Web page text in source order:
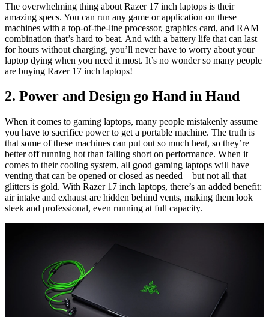
The overwhelming thing about Razer 17 inch laptops is their
amazing specs. You can run any game or application on these
machines with a top-of-the-line processor, graphics card, and RAM
combination that’s hard to beat. And with a battery life that can last
for hours without charging, you’ll never have to worry about your
laptop dying when you need it most. It’s no wonder so many people
are buying Razer 17 inch laptops!
2. Power and Design go Hand in Hand
When it comes to gaming laptops, many people mistakenly assume
you have to sacrifice power to get a portable machine. The truth is
that some of these machines can put out so much heat, so they’re
better off running hot than falling short on performance. When it
comes to their cooling system, all good gaming laptops will have
venting that can be opened or closed as needed—but not all that
glitters is gold. With Razer 17 inch laptops, there’s an added benefit:
air intake and exhaust are hidden behind vents, making them look
sleek and professional, even running at full capacity.